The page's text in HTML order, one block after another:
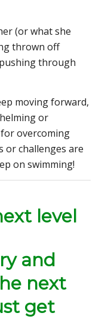
(or what she
thrown off
through
moving forward,
or
overcoming
or challenges are
on swimming!
and
next
get